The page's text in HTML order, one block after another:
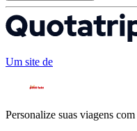
Um site de
Personalize suas viagens